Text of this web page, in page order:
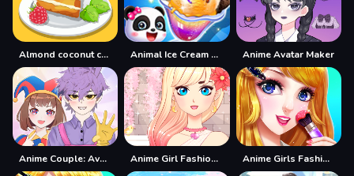
Almond coconut cake Animal Ice Cream Shop - Make Sweet Frozen Desserts Anime Avatar Maker
Anime Couple: Avatar Maker Anime Girl Fashion Dress Up amp;amp; Makeup Anime Girls Fashion Makeup